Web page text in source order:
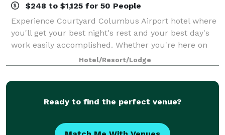
$248 to $1,125 for 50 People
Experience Courtyard Columbus Airport hotel where
you'll get your best night's rest and your best day's
work easily accomplished. Whether you're here on
business or pleasure, you'll find our 150 spacious
guest rooms comfortable and function
Hotel/Resort/Lodge
Ready to find the perfect venue?